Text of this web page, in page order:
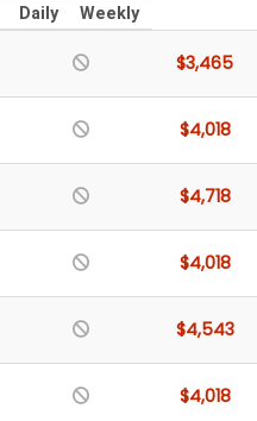
Daily Weekly
$3,465
$4,018
$4,718
$4,018
$4,543
$4,018